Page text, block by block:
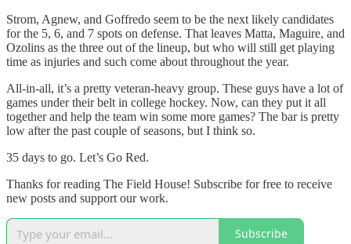
Strom, Agnew, and Goffredo seem to be the next likely candidates
for the 5, 6, and 7 spots on defense. That leaves Matta, Maguire, and
Ozolins as the three out of the lineup, but who will still get playing
time as injuries and such come about throughout the year.
All-in-all, it’s a pretty veteran-heavy group. These guys have a lot of
games under their belt in college hockey. Now, can they put it all
together and help the team win some more games? The bar is pretty
low after the past couple of seasons, but I think so.
35 days to go. Let’s Go Red.
Thanks for reading The Field House! Subscribe for free to receive
new posts and support our work.
Subscribe